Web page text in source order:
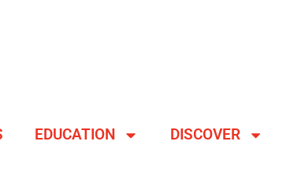
EDUCATION DISCOVER